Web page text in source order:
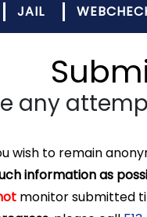
JAIL
any
wish to remain
information as
monitor submitted